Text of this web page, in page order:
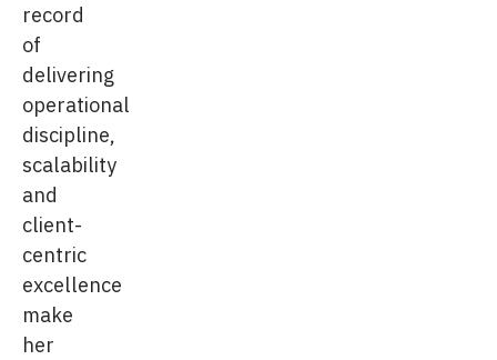
record
of
delivering
operational
discipline,
scalability
and
client-
centric
excellence
make
her